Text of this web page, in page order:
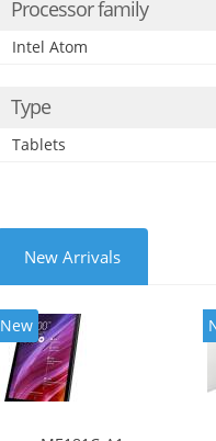
Processor family
Intel Atom
Type
Tablets
New Arrivals
New